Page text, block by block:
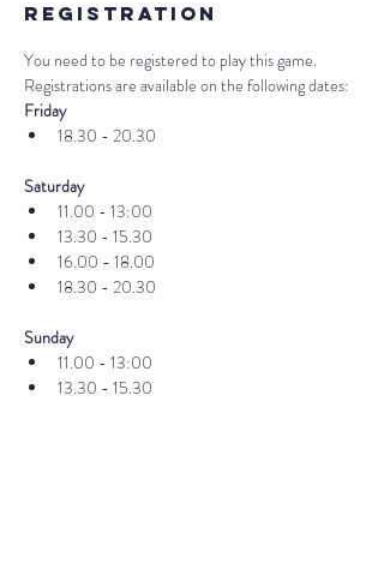
Registration
You need to be registered to play this game.
Registrations are available on the following dates:
Friday
18.30 - 20.30
Saturday
11.00 - 13:00
13.30 - 15.30
16.00 - 18.00
18.30 - 20.30
Sunday
11.00 - 13:00
13.30 - 15.30